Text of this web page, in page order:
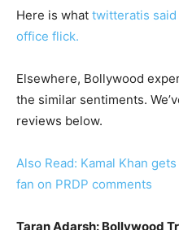
Here is what twitteratis said
office flick.
Elsewhere, Bollywood
the similar sentiments.
reviews below.
Also Read: Kamal Khan
fan on PRDP comments
Taran Adarsh: Bollywood